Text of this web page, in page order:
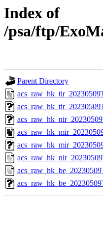
Index of
/psa/ftp/
Parent Directory